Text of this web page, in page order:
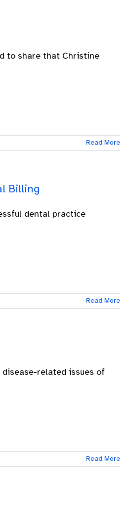
to share that Christine
Read More
Billing
dental practice
Read More
disease-related issues of
Read More